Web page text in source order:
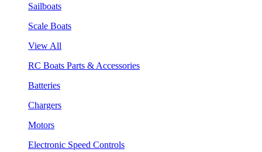
Sailboats
Scale Boats
View All
RC Boats Parts & Accessories
Batteries
Chargers
Motors
Electronic Speed Controls